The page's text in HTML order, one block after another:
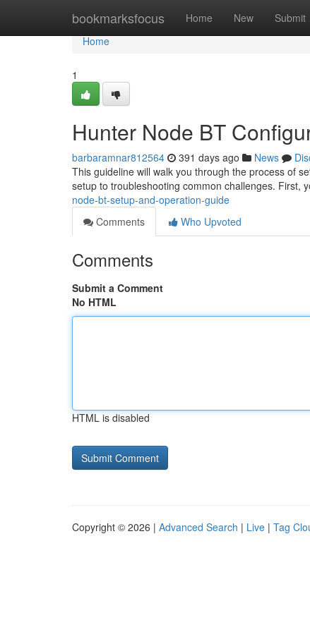
bookmarksfocus Home New Submit
Home
Home
1
Hunter Node BT
barbaramnar812564 391 days ago News
This guideline will walk you through the process of
setup to troubleshooting common challenges. First,
node-bt-setup-and-operation-guide
Comments
Who Upvoted
Comments
Submit a Comment
No HTML
HTML is disabled
Copyright © 2026 | Advanced Search | Live | Tag